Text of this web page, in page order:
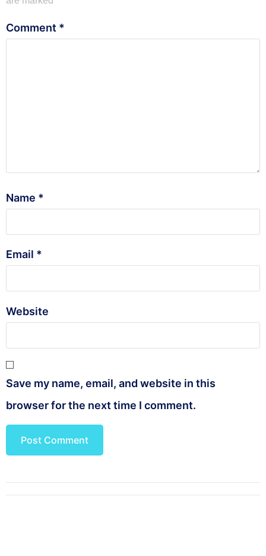
Comment *
Name *
Email *
Website
Save my name, email, and website in this
browser for the next time I comment.